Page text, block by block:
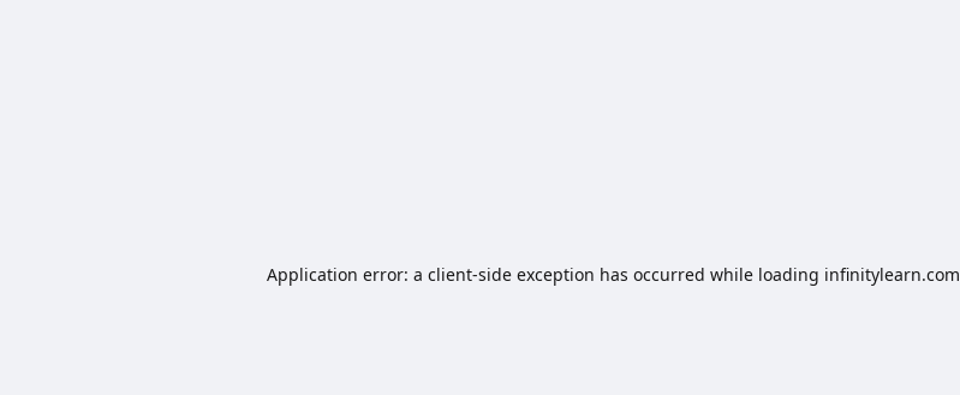
Application error: a client-side exception has occurred while loading infinitylearn.com